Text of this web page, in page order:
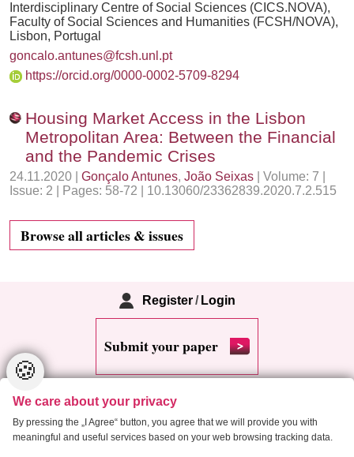
Interdisciplinary Centre of Social Sciences (CICS.NOVA),
Faculty of Social Sciences and Humanities (FCSH/NOVA),
Lisbon, Portugal
goncalo.antunes@fcsh.unl.pt
https://orcid.org/0000-0002-5709-8294
Housing Market Access in the Lisbon
Metropolitan Area: Between the Financial
and the Pandemic Crises
24.11.2020 | Gonçalo Antunes, João Seixas | Volume: 7 |
Issue: 2 | Pages: 58-72 | 10.13060/23362839.2020.7.2.515
Browse all articles & issues
Register/ Login
Submit your paper
🍪
We care about your privacy
By pressing the „I Agree“ button, you agree that we will provide you with
meaningful and useful services based on your web browsing tracking data.